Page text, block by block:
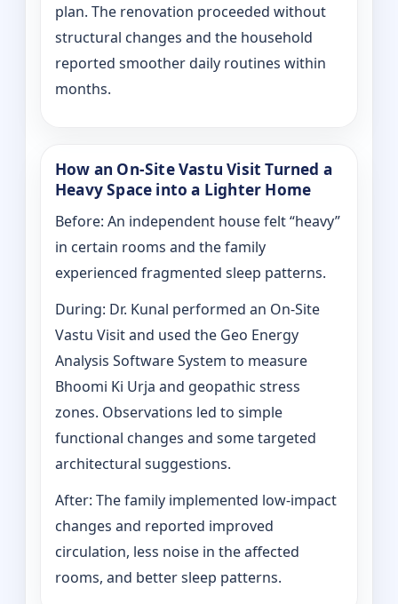
plan. The renovation proceeded without
structural changes and the household
reported smoother daily routines within
months.
How an On-Site Vastu Visit Turned a
Heavy Space into a Lighter Home
Before: An independent house felt “heavy”
in certain rooms and the family
experienced fragmented sleep patterns.
During: Dr. Kunal performed an On-Site
Vastu Visit and used the Geo Energy
Analysis Software System to measure
Bhoomi Ki Urja and geopathic stress
zones. Observations led to simple
functional changes and some targeted
architectural suggestions.
After: The family implemented low-impact
changes and reported improved
circulation, less noise in the affected
rooms, and better sleep patterns.